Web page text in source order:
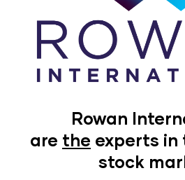
Rowan
are the experts in
stock